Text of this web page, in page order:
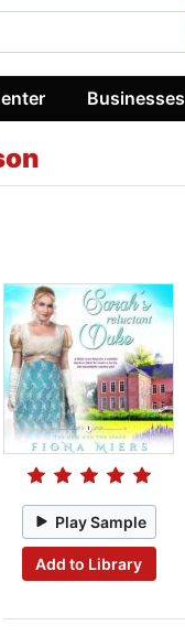
Businesses
Play Sample
Add to Library